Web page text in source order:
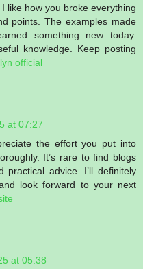
like how you broke everything
points. The examples made
something new today.
knowledge. Keep posting
official
at 07:27
the effort you put into
It’s rare to find blogs
advice. I’ll definitely
look forward to your next
at 05:38